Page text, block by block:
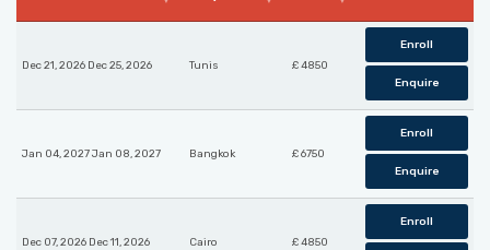
Dec 21, 2026 Dec 25, 2026 Tunis £ 4850
Enroll
Enquire
Jan 04, 2027 Jan 08, 2027 Bangkok £ 6750
Enroll
Enquire
Dec 07, 2026 Dec 11, 2026 Cairo £ 4850
Enroll